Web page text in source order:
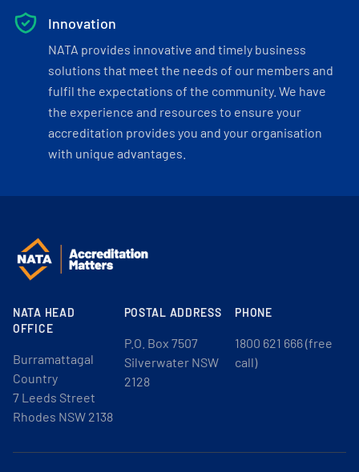
Innovation
NATA provides innovative and timely business
solutions that meet the needs of our members and
fulfil the expectations of the community. We have
the experience and resources to ensure your
accreditation provides you and your organisation
with unique advantages.
NATA HEAD
OFFICE
Burramattagal
Country
7 Leeds Street
Rhodes NSW 2138
POSTAL ADDRESS
P.O. Box 7507
Silverwater NSW
2128
PHONE
1800 621 666 (free
call)